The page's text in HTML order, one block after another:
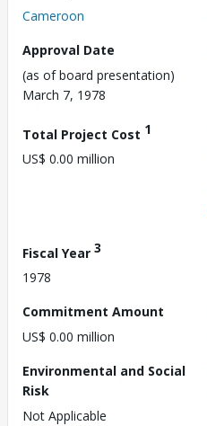
Cameroon
Approval Date
(as of board presentation)
March 7, 1978
Total Project Cost 1
US$ 0.00 million
Fiscal Year 3
1978
Commitment Amount
US$ 0.00 million
Environmental and Social
Risk
Not Applicable